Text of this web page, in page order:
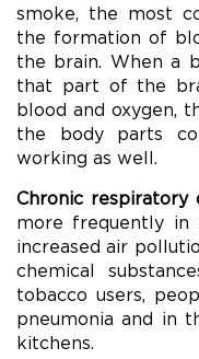
smoke, the most
the formation of
the brain. When a
that part of the
blood and oxygen,
the body parts
working as well.
Chronic respiratory
more frequently in
increased air
chemical
tobacco users,
pneumonia and in
kitchens.